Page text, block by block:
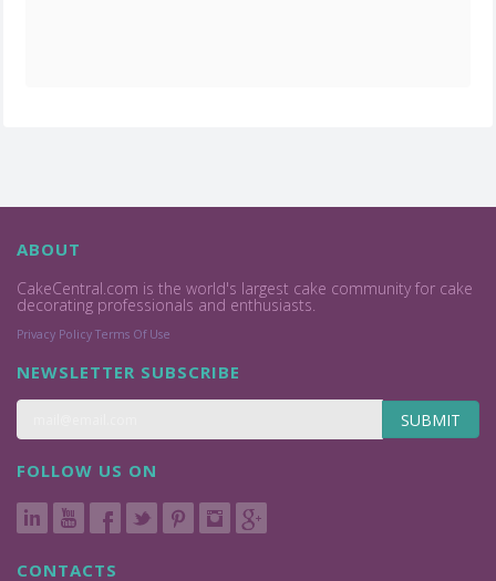
ABOUT
CakeCentral.com is the world's largest cake community for cake
decorating professionals and enthusiasts.
Privacy Policy Terms Of Use
NEWSLETTER SUBSCRIBE
SUBMIT
FOLLOW US ON
CONTACTS